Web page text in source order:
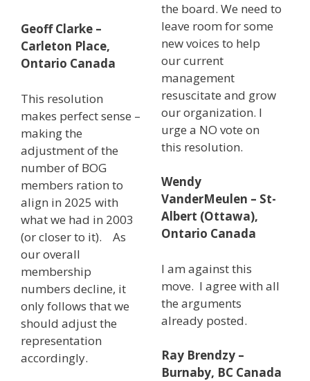
Geoff Clarke –
Carleton Place,
Ontario Canada
This resolution
makes perfect sense –
making the
adjustment of the
number of BOG
members ration to
align in 2025 with
what we had in 2003
(or closer to it). As
our overall
membership
numbers decline, it
only follows that we
should adjust the
representation
accordingly.
the board. We need to
leave room for some
new voices to help
our current
management
resuscitate and grow
our organization. I
urge a NO vote on
this resolution.
Wendy
VanderMeulen – St-
Albert (Ottawa),
Ontario Canada
I am against this
move. I agree with all
the arguments
already posted.
Ray Brendzy –
Burnaby, BC Canada